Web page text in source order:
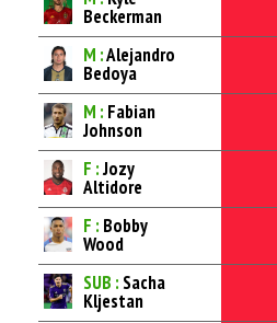
Beckerman
M :Alejandro
Bedoya
M : Fabian
Johnson
F :Jozy
Altidore
F : Bobby
Wood
SUB : Sacha
Kljestan